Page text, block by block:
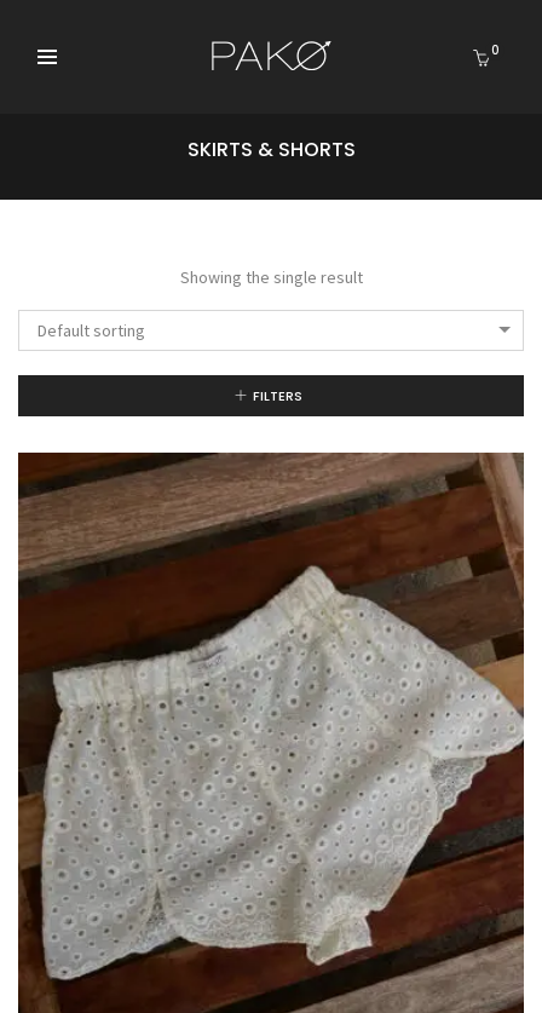
0
SKIRTS & SHORTS
Showing the single result
Default sorting
FILTERS